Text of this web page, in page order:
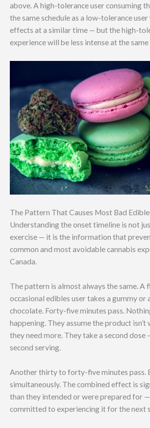
above. A high-tolerance user consuming
the same schedule as a low-tolerance
effects at a similar time — but the high-
experience will be less intense at the same
The Pattern That Causes Most Bad
Understanding the onset timeline is not
exercise — it is the information that
common and most avoidable cannabis
Canada.
The pattern is almost always the same. A
occasional edibles user takes a gummy or
chocolate. Forty-five minutes pass.
happening. They assume the product
they need more. They take a second dose
second serving.
Another thirty to forty-five minutes pass.
simultaneously. The combined effect is
than they intended or were prepared for —
committed to experiencing it for the next